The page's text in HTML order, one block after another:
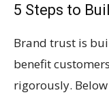
5 Steps to
Brand trust is
benefit
rigorously.